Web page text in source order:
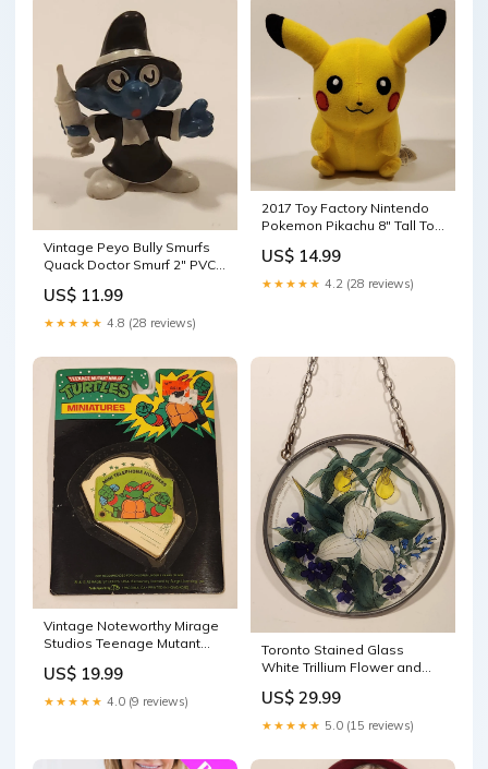
Vintage Peyo Bully Smurfs
Quack Doctor Smurf 2" PVC
Germany nations
US$ 11.99
★★★★★ 4.8 (28 reviews)
2017 Toy Factory Nintendo
Pokemon Pikachu 8" Tall Toy
US$ 14.99
★★★★★ 4.2 (28 reviews)
Vintage Noteworthy Mirage
Studios Teenage Mutant
Telephone Numbers Book
New in Package k-13
US$ 19.99
★★★★★ 4.0 (9 reviews)
Toronto Stained Glass
White Trillium Flower and
Suncatcher Window
Hanging coaster
US$ 29.99
★★★★★ 5.0 (15 reviews)